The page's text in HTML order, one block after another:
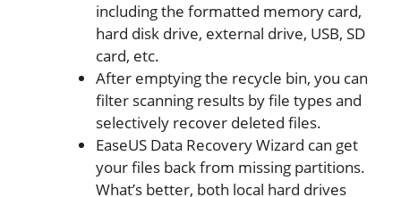
including the formatted memory card,
hard disk drive, external drive, USB, SD
card, etc.
After emptying the recycle bin, you can
filter scanning results by file types and
selectively recover deleted files.
EaseUS Data Recovery Wizard can get
your files back from missing partitions.
What’s better, both local hard drives